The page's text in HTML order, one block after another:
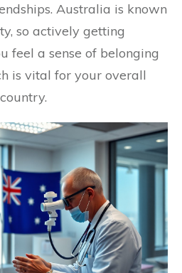
Australia is known
so actively getting
feel a sense of belonging
is vital for your overall